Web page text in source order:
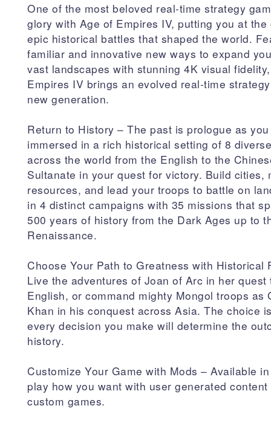
One of the most beloved real-time strategy
glory with Age of Empires IV, putting you at the
epic historical battles that shaped the world.
familiar and innovative new ways to expand
vast landscapes with stunning 4K visual
Empires IV brings an evolved real-time
new generation.
Return to History – The past is prologue as
immersed in a rich historical setting of 8
across the world from the English to the
Sultanate in your quest for victory. Build cities,
resources, and lead your troops to battle on
in 4 distinct campaigns with 35 missions that
500 years of history from the Dark Ages up to
Renaissance.
Choose Your Path to Greatness with Historical
Live the adventures of Joan of Arc in her quest
English, or command mighty Mongol troops as
Khan in his conquest across Asia. The choice
every decision you make will determine the
history.
Customize Your Game with Mods – Available
play how you want with user generated
custom games.